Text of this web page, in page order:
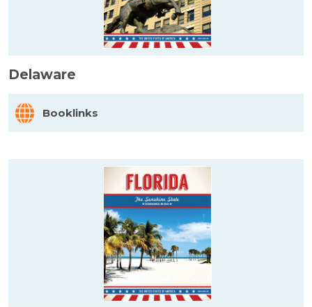
Delaware
Booklinks